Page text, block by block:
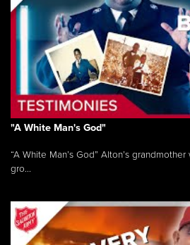
"A White Man's God"
“A White Man’s God” Alton’s
gro...